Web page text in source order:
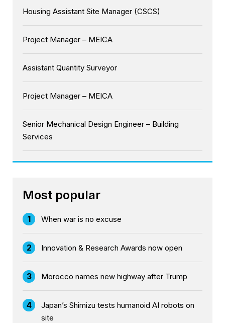
Housing Assistant Site Manager (CSCS)
Project Manager – MEICA
Assistant Quantity Surveyor
Project Manager – MEICA
Senior Mechanical Design Engineer – Building
Services
Most popular
1 When war is no excuse
2 Innovation & Research Awards now open
3 Morocco names new highway after Trump
4
Japan’s Shimizu tests humanoid AI robots on
site